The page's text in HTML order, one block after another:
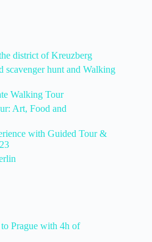
district of Kreuzberg
hunt and Walking
Walking Tour
Art, Food and
with Guided Tour &
Prague with 4h of